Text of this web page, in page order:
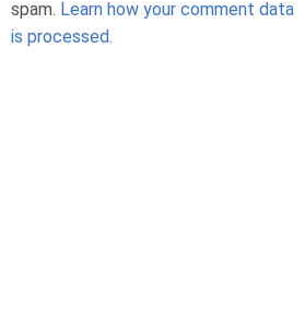
spam. Learn how your comment data
is processed.